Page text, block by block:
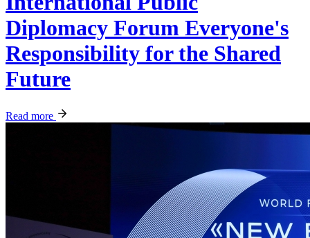
Diplomacy Forum Everyone's
Responsibility for the Shared
Future
Read more